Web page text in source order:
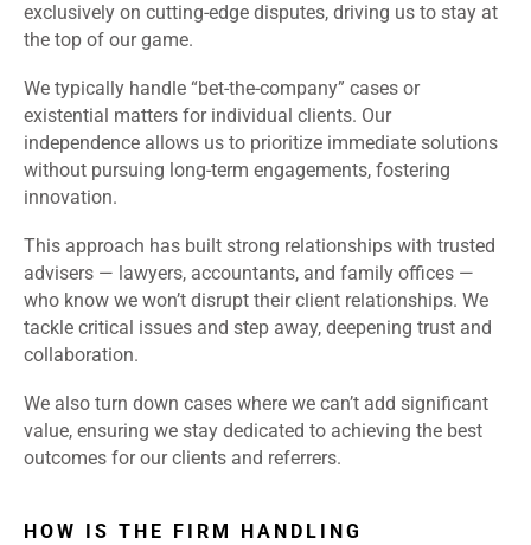
exclusively on cutting-edge disputes, driving us to stay at
the top of our game.
We typically handle “bet-the-company” cases or
existential matters for individual clients. Our
independence allows us to prioritize immediate solutions
without pursuing long-term engagements, fostering
innovation.
This approach has built strong relationships with trusted
advisers — lawyers, accountants, and family offices —
who know we won’t disrupt their client relationships. We
tackle critical issues and step away, deepening trust and
collaboration.
We also turn down cases where we can’t add significant
value, ensuring we stay dedicated to achieving the best
outcomes for our clients and referrers.
HOW IS THE FIRM HANDLING